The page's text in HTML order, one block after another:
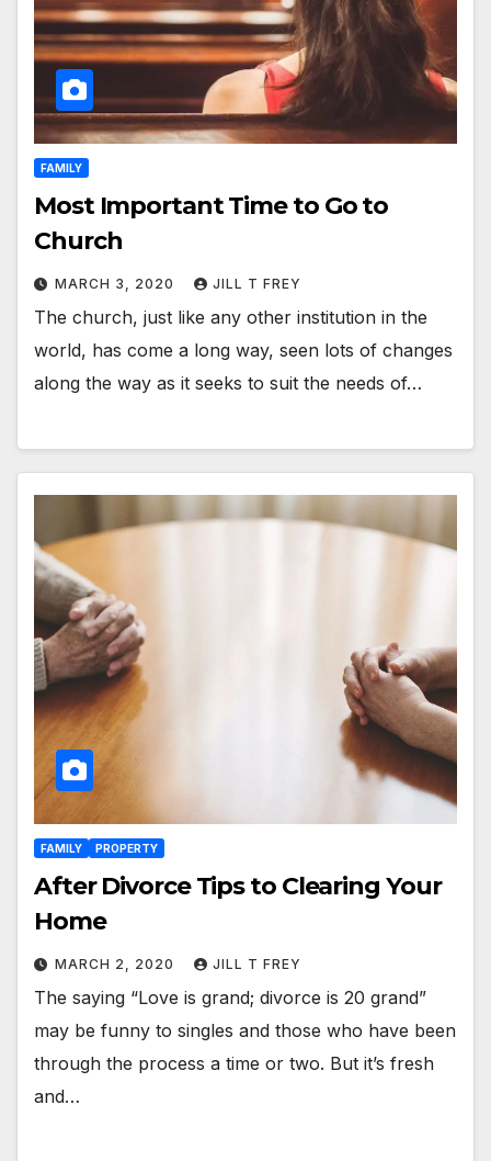
FAMILY
Most Important Time to Go to
Church
MARCH 3, 2020 JILL T FREY
The church, just like any other institution in the
world, has come a long way, seen lots of changes
along the way as it seeks to suit the needs of…
FAMILY PROPERTY
After Divorce Tips to Clearing Your
Home
MARCH 2, 2020 JILL T FREY
The saying “Love is grand; divorce is 20 grand”
may be funny to singles and those who have been
through the process a time or two. But it’s fresh
and…